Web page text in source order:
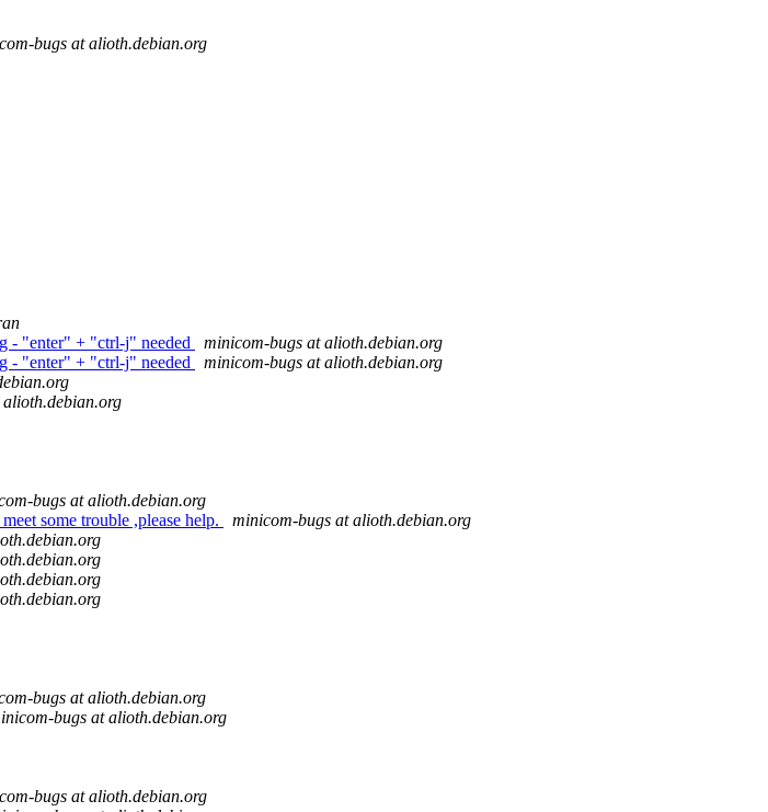
bugs at alioth.debian.org
- "enter" + "ctrl-j" needed
minicom-bugs at alioth.debian.org
- "enter" + "ctrl-j" needed
minicom-bugs at alioth.debian.org
bugs at alioth.debian.org
some trouble ,please help.
minicom-bugs at alioth.debian.org
bugs at alioth.debian.org
bugs at alioth.debian.org
bugs at alioth.debian.org